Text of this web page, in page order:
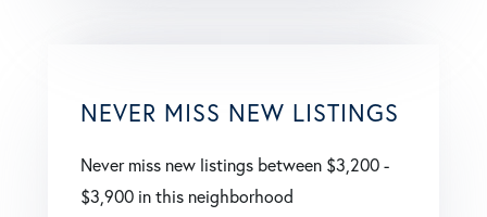
NEVER MISS NEW LISTINGS
Never miss new listings between $3,200 -
$3,900 in this neighborhood